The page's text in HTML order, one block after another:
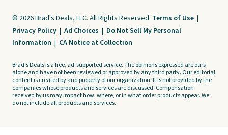
© 2026 Brad's Deals, LLC. All Rights Reserved. Terms of Use |
Privacy Policy | Ad Choices | Do Not Sell My Personal
Information | CA Notice at Collection
Brad's Deals is a free, ad-supported service. The opinions expressed are ours
alone and have not been reviewed or approved by any third party. Our editorial
content is created by and property of our organization. It is not provided by the
companies whose products and services are discussed. Compensation
received by us may impact how, where, or in what order products appear. We
do not include all products and services.